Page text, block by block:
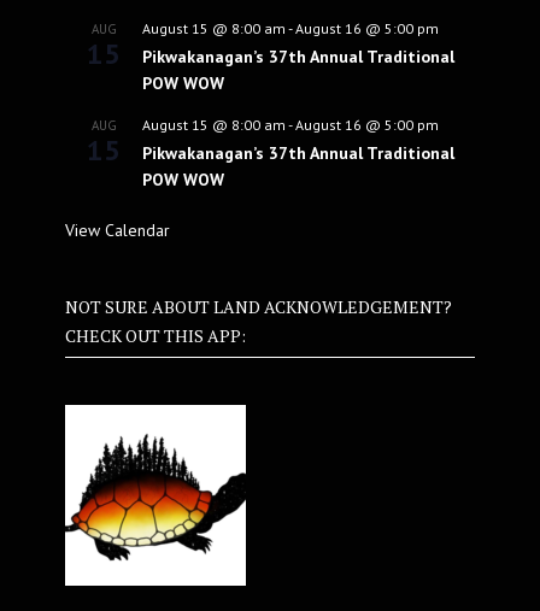
AUG
15
August 15 @ 8:00 am -August 16 @ 5:00 pm
Pikwakanagan’s 37th Annual Traditional
POW WOW
AUG
15
August 15 @ 8:00 am -August 16 @ 5:00 pm
Pikwakanagan’s 37th Annual Traditional
POW WOW
View Calendar
NOT SURE ABOUT LAND ACKNOWLEDGEMENT?
CHECK OUT THIS APP: